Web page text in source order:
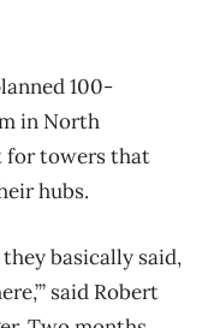
100-
in North
for towers that
hubs.
they basically said,
said Robert